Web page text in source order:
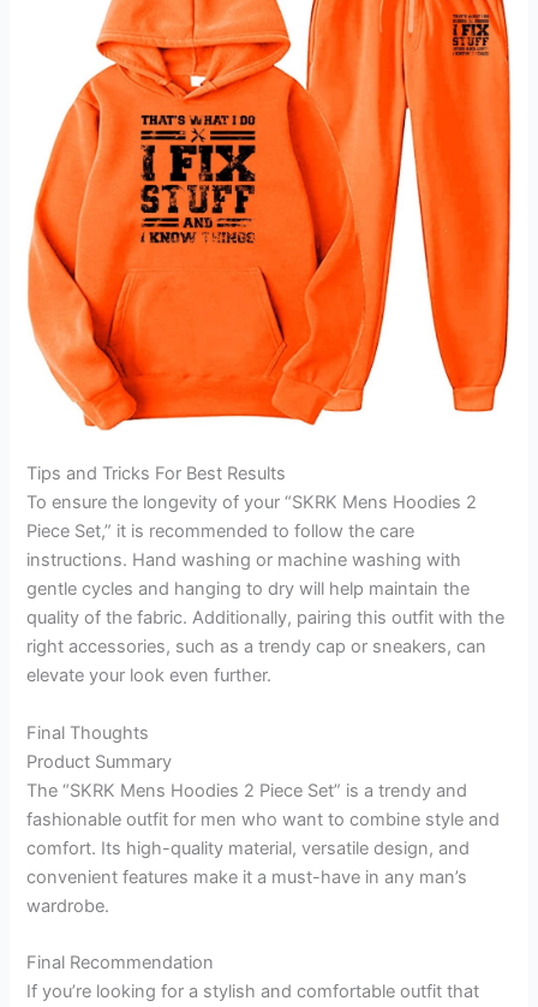
Tips and Tricks For Best Results
To ensure the longevity of your “SKRK Mens Hoodies 2
Piece Set,” it is recommended to follow the care
instructions. Hand washing or machine washing with
gentle cycles and hanging to dry will help maintain the
quality of the fabric. Additionally, pairing this outfit with the
right accessories, such as a trendy cap or sneakers, can
elevate your look even further.
Final Thoughts
Product Summary
The “SKRK Mens Hoodies 2 Piece Set” is a trendy and
fashionable outfit for men who want to combine style and
comfort. Its high-quality material, versatile design, and
convenient features make it a must-have in any man’s
wardrobe.
Final Recommendation
If you’re looking for a stylish and comfortable outfit that